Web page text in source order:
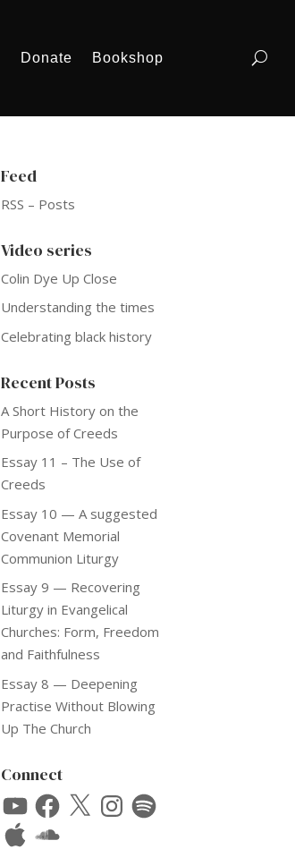
Donate Bookshop
Feed
RSS – Posts
Video series
Colin Dye Up Close
Understanding the times
Celebrating black history
Recent Posts
A Short History on the
Purpose of Creeds
Essay 11 – The Use of
Creeds
Essay 10 — A suggested
Covenant Memorial
Communion Liturgy
Essay 9 — Recovering
Liturgy in Evangelical
Churches: Form, Freedom
and Faithfulness
Essay 8 — Deepening
Practise Without Blowing
Up The Church
Connect
YouTubeFacebook
X Instagram
Spotify
Apple
SoundCloud